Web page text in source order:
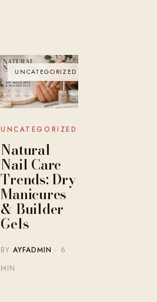
UNCATEGORIZED
UNCATEGORIZED
Natural
Nail Care
Trends: Dry
Manicures
& Builder
Gels
BYAYFADMIN · 6
MIN